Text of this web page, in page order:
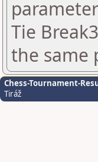
Tie
the same
Chess-Tournament-
Tiráž